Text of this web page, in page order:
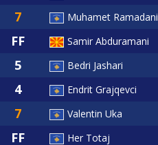
Muhamet Ramadani
Samir Abduramani
Bedri Jashari
Endrit Grajqevci
Valentin Uka
Her Totaj